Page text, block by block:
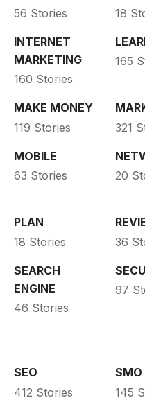
56 Stories 18
INTERNET
MARKETING
160 Stories
165
MAKE MONEY
119 Stories
321
MOBILE
63 Stories
20
PLAN
18 Stories
36
SEARCH
ENGINE
46 Stories
97
SEO
412 Stories
SMO
145